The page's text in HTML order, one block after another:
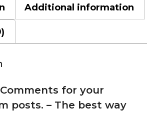
Additional information
for your
posts. – The best way